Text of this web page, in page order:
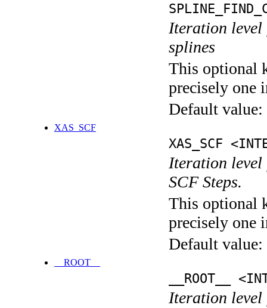
Iteration level
splines
This optional
precisely one
Default value:
XAS_SCF
XAS_SCF
Iteration level
SCF Steps.
This optional
precisely one
Default value:
__ROOT__
__ROOT__
Iteration